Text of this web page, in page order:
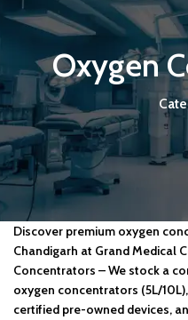
Oxygen
Discover premium oxygen
Chandigarh at Grand Medical
Concentrators – We stock a
oxygen concentrators (5L/
certified pre-owned devices,